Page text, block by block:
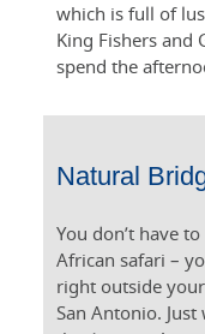
which is full of
King Fishers and
spend the
Natural
You don’t have
African safari –
right outside
San Antonio.